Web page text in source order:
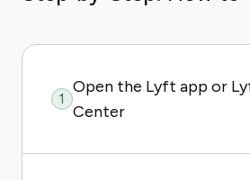
1
Open the Lyft app or
Center